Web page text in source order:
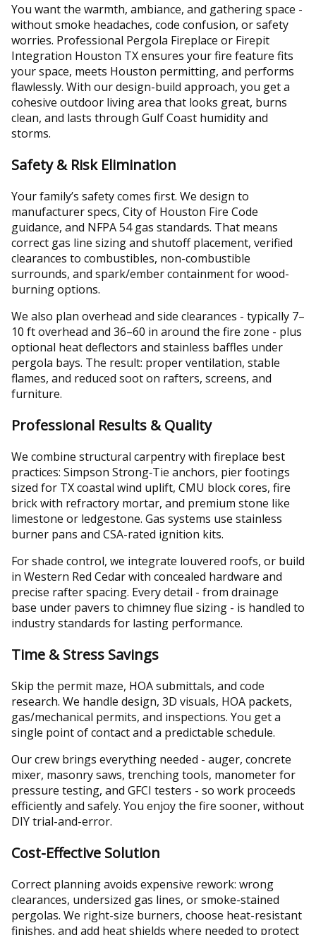
You want the warmth, ambiance, and gathering space -
without smoke headaches, code confusion, or safety
worries. Professional Pergola Fireplace or Firepit
Integration Houston TX ensures your fire feature fits
your space, meets Houston permitting, and performs
flawlessly. With our design-build approach, you get a
cohesive outdoor living area that looks great, burns
clean, and lasts through Gulf Coast humidity and
storms.
Safety & Risk Elimination
Your family’s safety comes first. We design to
manufacturer specs, City of Houston Fire Code
guidance, and NFPA 54 gas standards. That means
correct gas line sizing and shutoff placement, verified
clearances to combustibles, non-combustible
surrounds, and spark/ember containment for wood-
burning options.
We also plan overhead and side clearances - typically 7–
10 ft overhead and 36–60 in around the fire zone - plus
optional heat deflectors and stainless baffles under
pergola bays. The result: proper ventilation, stable
flames, and reduced soot on rafters, screens, and
furniture.
Professional Results & Quality
We combine structural carpentry with fireplace best
practices: Simpson Strong‑Tie anchors, pier footings
sized for TX coastal wind uplift, CMU block cores, fire
brick with refractory mortar, and premium stone like
limestone or ledgestone. Gas systems use stainless
burner pans and CSA-rated ignition kits.
For shade control, we integrate louvered roofs, or build
in Western Red Cedar with concealed hardware and
precise rafter spacing. Every detail - from drainage
base under pavers to chimney flue sizing - is handled to
industry standards for lasting performance.
Time & Stress Savings
Skip the permit maze, HOA submittals, and code
research. We handle design, 3D visuals, HOA packets,
gas/mechanical permits, and inspections. You get a
single point of contact and a predictable schedule.
Our crew brings everything needed - auger, concrete
mixer, masonry saws, trenching tools, manometer for
pressure testing, and GFCI testers - so work proceeds
efficiently and safely. You enjoy the fire sooner, without
DIY trial-and-error.
Cost-Effective Solution
Correct planning avoids expensive rework: wrong
clearances, undersized gas lines, or smoke-stained
pergolas. We right-size burners, choose heat-resistant
finishes, and add heat shields where needed to protect